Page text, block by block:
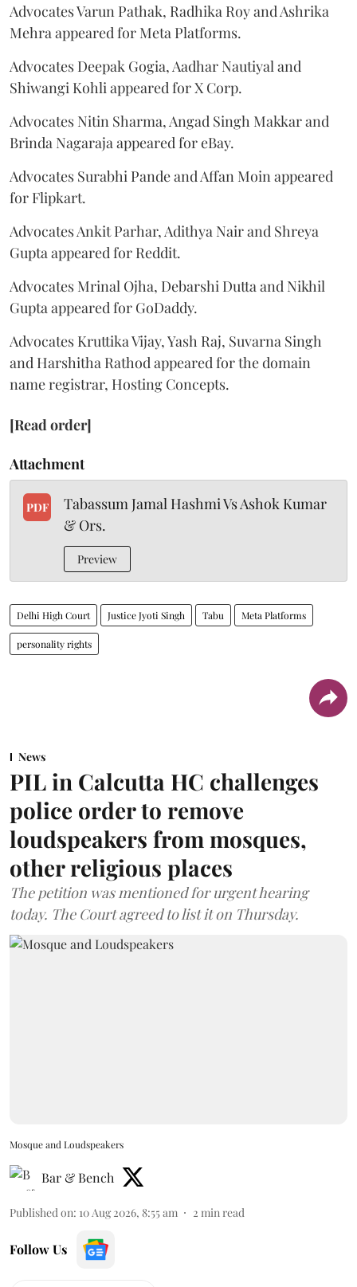
Advocates Varun Pathak, Radhika Roy and Ashrika
Mehra appeared for Meta Platforms.
Advocates Deepak Gogia, Aadhar Nautiyal and
Shiwangi Kohli appeared for X Corp.
Advocates Nitin Sharma, Angad Singh Makkar and
Brinda Nagaraja appeared for eBay.
Advocates Surabhi Pande and Affan Moin appeared
for Flipkart.
Advocates Ankit Parhar, Adithya Nair and Shreya
Gupta appeared for Reddit.
Advocates Mrinal Ojha, Debarshi Dutta and Nikhil
Gupta appeared for GoDaddy.
Advocates Kruttika Vijay, Yash Raj, Suvarna Singh
and Harshitha Rathod appeared for the domain
name registrar, Hosting Concepts.
[Read order]
Attachment
PDF
Tabassum Jamal Hashmi Vs Ashok Kumar
& Ors.
Preview
Delhi High Court Justice Jyoti Singh Tabu Meta Platforms
personality rights
News
PIL in Calcutta HC challenges
police order to remove
loudspeakers from mosques,
other religious places
The petition was mentioned for urgent hearing
today. The Court agreed to list it on Thursday.
Mosque and Loudspeakers
Bar & Bench
Published on: 10 Aug 2026, 8:55 am 2 min read
Follow Us